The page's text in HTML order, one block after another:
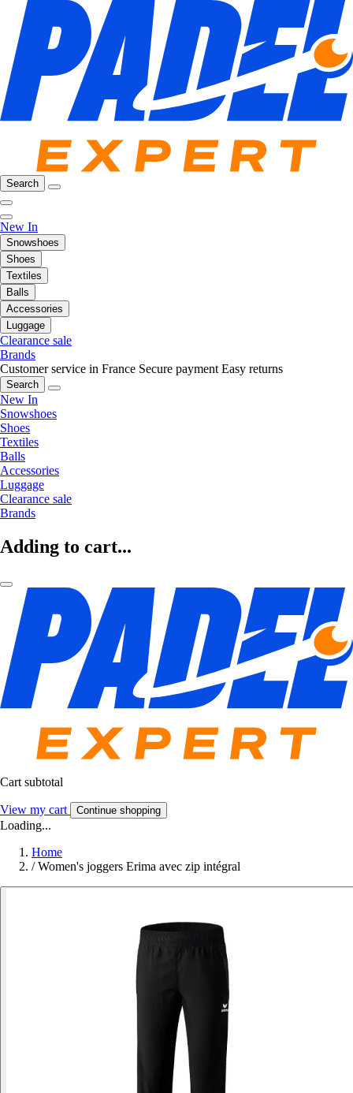
Search
New In
Snowshoes
Shoes
Textiles
Balls
Accessories
Luggage
Clearance sale
Brands
Customer service in France Secure payment Easy returns
Search
New In
Snowshoes
Shoes
Textiles
Balls
Accessories
Luggage
Clearance sale
Brands
Adding to cart...
Cart subtotal
View my cart Continue shopping
Loading...
Home
/ Women's joggers Erima avec zip intégral